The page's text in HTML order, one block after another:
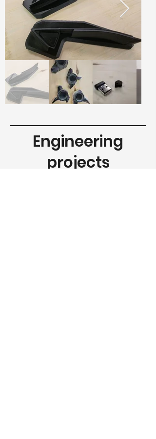
Engineering
projects